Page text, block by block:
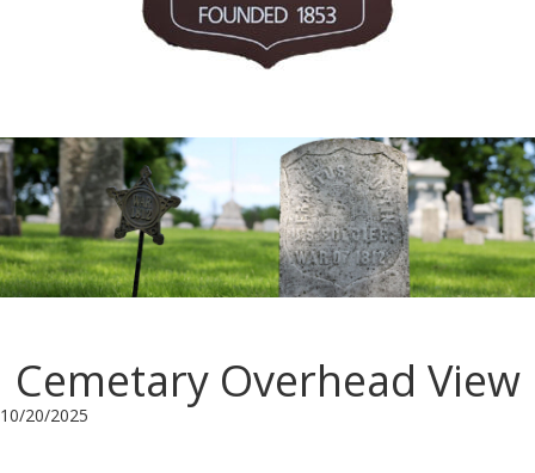
Cemetary Overhead View
10/20/2025